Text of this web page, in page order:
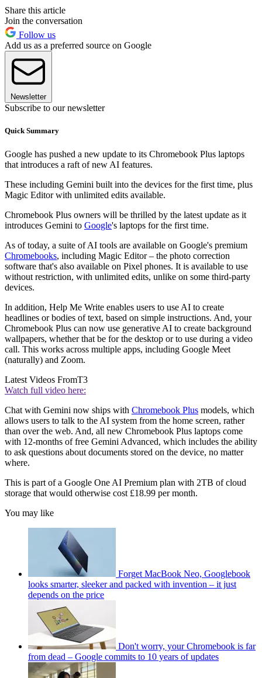
Share this article
Join the conversation
Follow us
Add us as a preferred source on Google
Newsletter
Subscribe to our newsletter
Quick Summary
Google has pushed a new update to its Chromebook Plus laptops
that introduces a raft of new AI features.
These including Gemini built into the devices for the first time, plus
Magic Editor with unlimited edits available.
Chromebook Plus owners will be thrilled by the latest update as it
introduces Gemini to Google's laptops for the first time.
As of today, a suite of AI tools are available on Google's premium
Chromebooks, including Magic Editor – the photo correction
software that's also available on Pixel phones. It is available to use
without restriction, with unlimited edits, unlike on some third-party
devices.
In addition, Help Me Write enables users to use AI to create
headlines or bodies of text, based on simple instructions. And, your
Chromebook Plus can now use generative AI to create background
wallpapers, whether that be for the desktop or to use during a video
call. This works across multiple apps, including Google Meet
(naturally) and Zoom.
Latest Videos FromT3
Watch full video here:
Chat with Gemini now ships with Chromebook Plus models, which
allows users to talk to the AI system from the home screen, rather
than over the web. And, all new Chromebook Plus laptops come
with 12-months of free Gemini Advanced, which includes the ability
to ask questions about documents stored on the device, no matter
where.
This is part of a Google One AI Premium plan with 2TB of cloud
storage that would otherwise cost £18.99 per month.
You may like
Forget MacBook Neo, Googlebook
looks smarter, sleeker and packed with invention – it just
depends on the price
Don't worry, your Chromebook is far
from dead – Google commits to 10 years of updates